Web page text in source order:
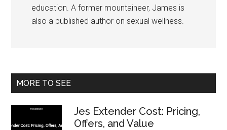
education. A former mountaineer, James is
also a published author on sexual wellness.
Primary
MORE TO SEE
Jes Extender Cost: Pricing,
Offers, and Value